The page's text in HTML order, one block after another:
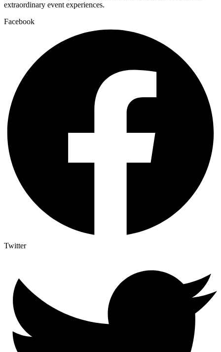
extraordinary event experiences.
Facebook
Twitter